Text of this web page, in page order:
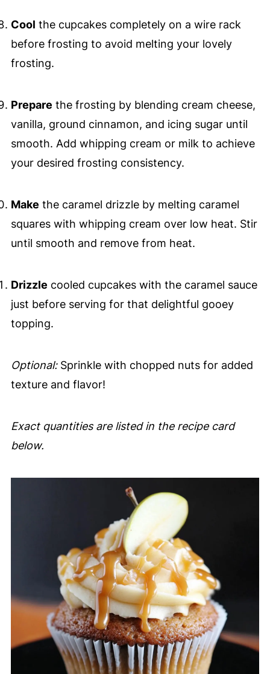
Cool the cupcakes completely on a wire rack
before frosting to avoid melting your lovely
frosting.
Prepare the frosting by blending cream cheese,
vanilla, ground cinnamon, and icing sugar until
smooth. Add whipping cream or milk to achieve
your desired frosting consistency.
Make the caramel drizzle by melting caramel
squares with whipping cream over low heat. Stir
until smooth and remove from heat.
Drizzle cooled cupcakes with the caramel sauce
just before serving for that delightful gooey
topping.
Optional:Sprinkle with chopped nuts for added
texture and flavor!
Exact quantities are listed in the recipe card
below.